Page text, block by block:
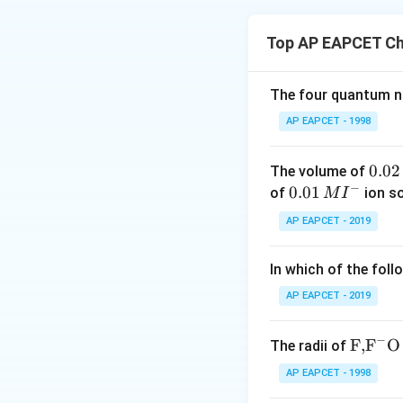
When an
• Sodium (Na):
•Calcium (Ca):
Lithium (Li):
Matching
Sodium (Na) is
Step 2:Matching
anapple green
Step 3:Final
Top AP EAPCET
The four quantum
AP EAPCET - 1998
The volume of 0.
0
2
\,
0.02
of 0.0
1\,
MI
{-}
0.01 MI− ion
AP EAPCET - 2019
In which of the
AP EAPCET - 2019
The radii of \text
{F,}
{{\t
F,F−O
AP EAPCET - 1998